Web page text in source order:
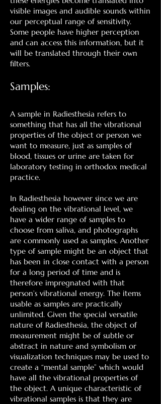
visible images and audible sounds within
our perceptual range of sensitivity.
Some people have higher perception
and can access this information, but it
will be translated through their own
filters.
Samples:
A sample in Radiesthesia refers to
something that has all the vibrational
properties of the object or person we
want to measure, just as samples of
blood, tissues or urine are taken for
laboratory testing in orthodox medical
practice.
In Radiesthesia however since we are
dealing on the vibrational level, we
have a wider range of samples to
choose from saliva, and photographs
are commonly used as samples. Another
type of sample might be an object that
has been in close contact with a person
for a long period of time and is
therefore impregnated with that
person’s vibrational energy. The items
usable as samples are practically
unlimited. Given the special versatile
nature of Radiesthesia, the object of
measurement might be of subtle or
abstract in nature and symbolism or
visualization techniques may be used to
create a “mental sample” which would
have all the vibrational properties of
the object. A unique characteristic of
vibrational samples is that they are